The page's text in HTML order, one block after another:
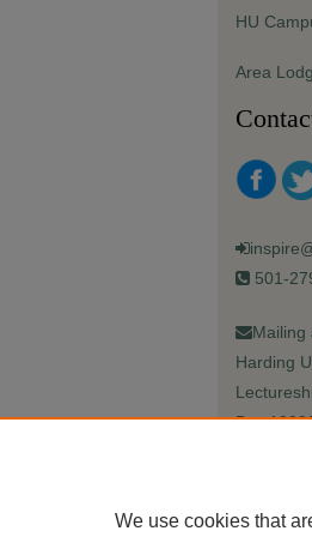
HU
Area
501-
Mailing
Harding
Box
We use cookies that